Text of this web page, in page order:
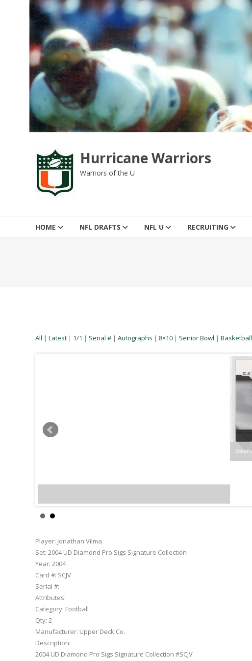
Hurricane Warriors
Warriors of the U
HOME NFL DRAFTS NFL U RECRUITING
All | Latest | 1/1 | Serial # | Autographs | 8×10 | Senior Bowl | Basketball
Player: Jonathan Vilma
Set: 2004 UD Diamond Pro Sigs Signature Collection
Year: 2004
Card #: SCJV
Serial #:
Attributes:
Category: Football
Qty: 2
Manufacturer: Upper Deck Co.
Description:
2004 UD Diamond Pro Sigs Signature Collection #SCJV